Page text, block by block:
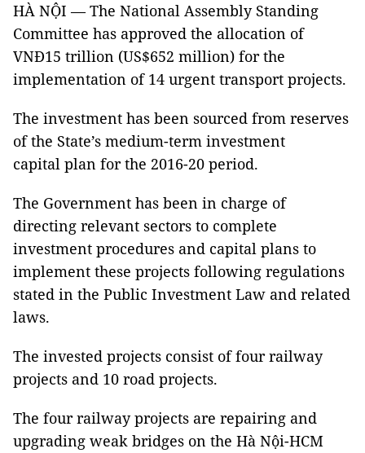
HÀ NỘI — The National Assembly Standing
Committee has approved the allocation of
VNĐ15 trillion (US$652 million) for the
implementation of 14 urgent transport projects.
The investment has been sourced from reserves
of the State’s medium-term investment
capital plan for the 2016-20 period.
The Government has been in charge of
directing relevant sectors to complete
investment procedures and capital plans to
implement these projects following regulations
stated in the Public Investment Law and related
laws.
The invested projects consist of four railway
projects and 10 road projects.
The four railway projects are repairing and
upgrading weak bridges on the Hà Nội-HCM